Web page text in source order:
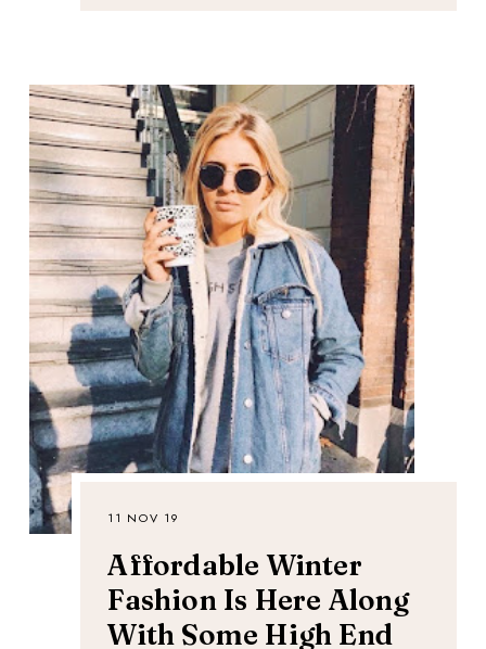
11 NOV 19
Affordable Winter
Fashion Is Here Along
With Some High End